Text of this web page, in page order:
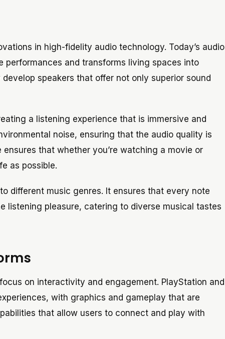
in high-fidelity audio technology. Today’s audio
and transforms living spaces into
speakers that offer not only superior sound
a listening experience that is immersive and
noise, ensuring that the audio quality is
that whether you’re watching a movie or
as possible.
different music genres. It ensures that every note
listening pleasure, catering to diverse musical tastes
on interactivity and engagement. PlayStation and
with graphics and gameplay that are
that allow users to connect and play with